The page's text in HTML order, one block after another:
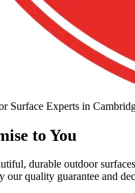
Surface Experts in
to You
durable outdoor
our quality guarantee and